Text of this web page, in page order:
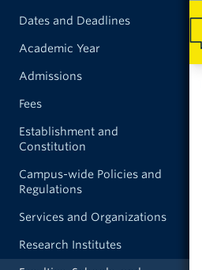
Dates and Deadlines
Academic Year
Admissions
Fees
Establishment and
Constitution
Campus-wide Policies and
Regulations
Services and Organizations
Research Institutes